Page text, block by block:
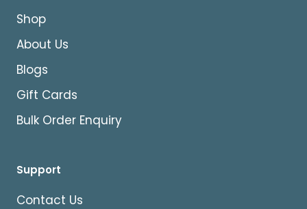
Shop
About Us
Blogs
Gift Cards
Bulk Order Enquiry
Support
Contact Us